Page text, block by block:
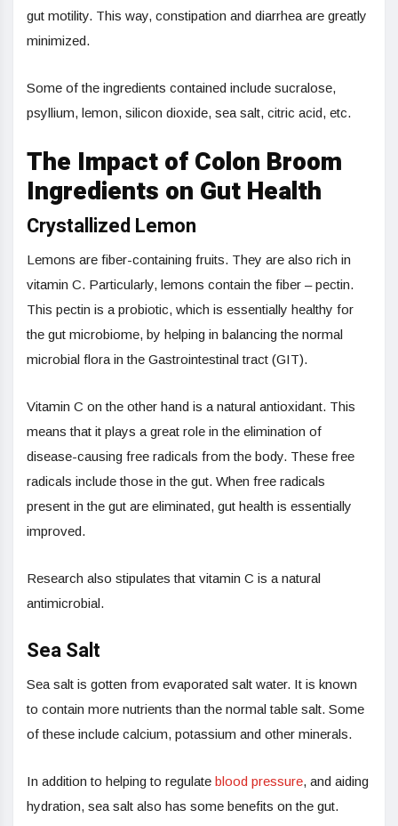
gut motility. This way, constipation and diarrhea are greatly
minimized.
Some of the ingredients contained include sucralose,
psyllium, lemon, silicon dioxide, sea salt, citric acid, etc.
The Impact of Colon Broom
Ingredients on Gut Health
Crystallized Lemon
Lemons are fiber-containing fruits. They are also rich in
vitamin C. Particularly, lemons contain the fiber – pectin.
This pectin is a probiotic, which is essentially healthy for
the gut microbiome, by helping in balancing the normal
microbial flora in the Gastrointestinal tract (GIT).
Vitamin C on the other hand is a natural antioxidant. This
means that it plays a great role in the elimination of
disease-causing free radicals from the body. These free
radicals include those in the gut. When free radicals
present in the gut are eliminated, gut health is essentially
improved.
Research also stipulates that vitamin C is a natural
antimicrobial.
Sea Salt
Sea salt is gotten from evaporated salt water. It is known
to contain more nutrients than the normal table salt. Some
of these include calcium, potassium and other minerals.
In addition to helping to regulate blood pressure, and aiding
hydration, sea salt also has some benefits on the gut.